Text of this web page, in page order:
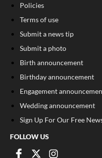
Policies
Terms of use
Submit a news tip
Submit a photo
Birth announcement
Birthday announcement
Engagement
Wedding announcement
Sign Up For Our Free
FOLLOW US